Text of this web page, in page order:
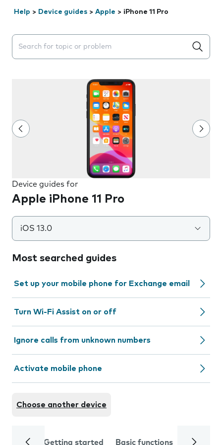
Help > Device guides > Apple > iPhone 11 Pro
Search suggestions will appear below the field as you
Device guides for
Apple iPhone 11 Pro
iOS 13.0
Most searched guides
Set up your mobile phone for Exchange email
Turn Wi-Fi Assist on or off
Ignore calls from unknown numbers
Activate mobile phone
Choose another device
Getting started Basic functions Calls